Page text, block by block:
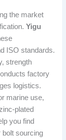
the market
Yigu
ISO standards.
strength
factory
logistics.
marine use,
plated
you find
bolt sourcing